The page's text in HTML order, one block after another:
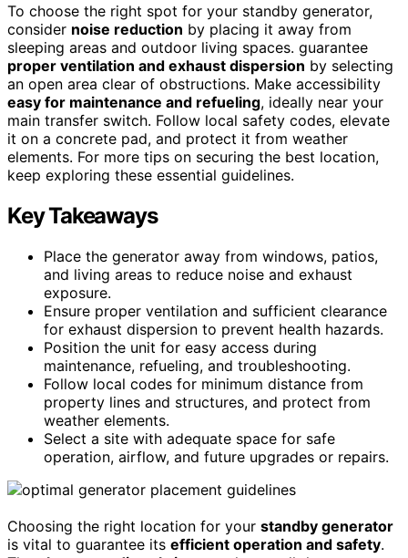
To choose the right spot for your standby generator,
consider noise reduction by placing it away from
sleeping areas and outdoor living spaces. guarantee
proper ventilation and exhaust dispersion by selecting
an open area clear of obstructions. Make accessibility
easy for maintenance and refueling, ideally near your
main transfer switch. Follow local safety codes, elevate
it on a concrete pad, and protect it from weather
elements. For more tips on securing the best location,
keep exploring these essential guidelines.
Key Takeaways
Place the generator away from windows, patios,
and living areas to reduce noise and exhaust
exposure.
Ensure proper ventilation and sufficient clearance
for exhaust dispersion to prevent health hazards.
Position the unit for easy access during
maintenance, refueling, and troubleshooting.
Follow local codes for minimum distance from
property lines and structures, and protect from
weather elements.
Select a site with adequate space for safe
operation, airflow, and future upgrades or repairs.
Choosing the right location for your standby generator
is vital to guarantee its efficient operation and safety.